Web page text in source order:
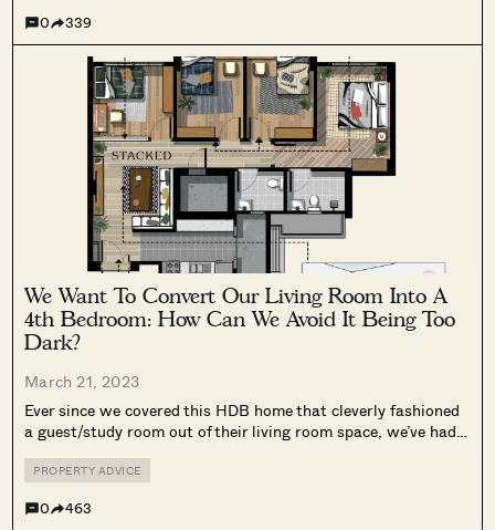
0 339
We Want To Convert Our Living Room Into A
4th Bedroom: How Can We Avoid It Being Too
Dark?
March 21, 2023
Ever since we covered this HDB home that cleverly fashioned
a guest/study room out of their living room space, we’ve had
homes. For the sake of those who haven’t...
PROPERTY ADVICE
0 463